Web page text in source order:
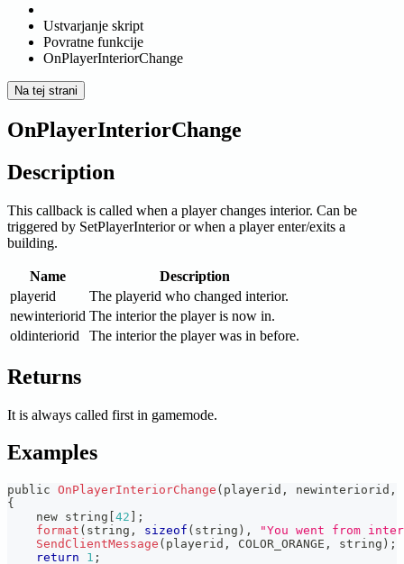
Ustvarjanje skript
Povratne funkcije
OnPlayerInteriorChange
Na tej strani
OnPlayerInteriorChange
Description
This callback is called when a player changes interior. Can be
triggered by SetPlayerInterior or when a player enter/exits a
building.
Name
Description
playerid
The playerid who changed interior.
newinteriorid The interior the player is now in.
oldinteriorid
The interior the player was in before.
Returns
It is always called first in gamemode.
Examples
public OnPlayerInteriorChange ( playerid , newinteriorid ,
{
    new string
42
;
format ( string , sizeof ( string ) ,
"You went from
SendClientMessage ( playerid , COLOR_ORANGE , string ) ;
return
1 ;